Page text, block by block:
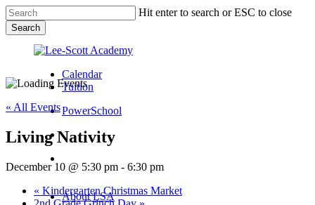
Skip
to
main
content
Hit enter to search or ESC to close
Search
Search
Calendar
Tuition
PowerSchool
search
search
Menu
About LSA
« All Events
Living Nativity
December 10 @ 5:30 pm - 6:30 pm
« Kindergarten Christmas Market